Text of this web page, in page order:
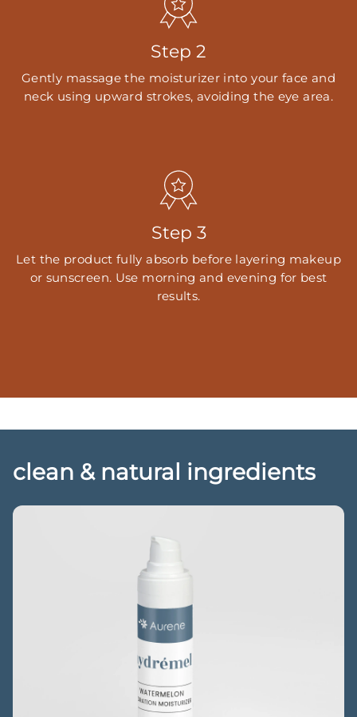
Step 2
Gently massage the moisturizer into your face and
neck using upward strokes, avoiding the eye area.
Step 3
Let the product fully absorb before layering makeup
or sunscreen. Use morning and evening for best
results.
clean & natural ingredients